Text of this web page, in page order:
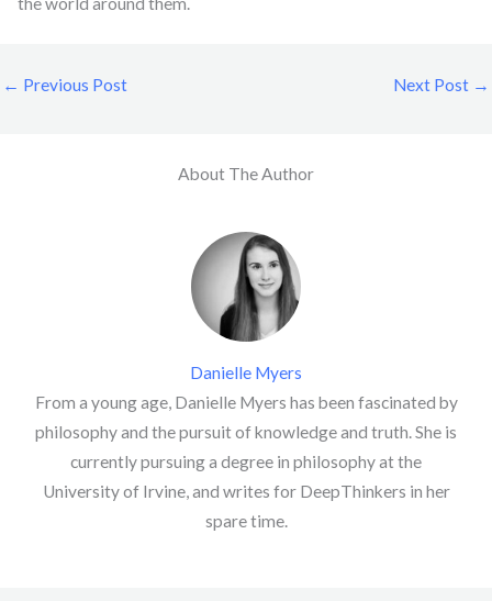
← Previous Post Next Post →
About The Author
Danielle Myers
From a young age, Danielle Myers has been fascinated by
philosophy and the pursuit of knowledge and truth. She is
currently pursuing a degree in philosophy at the
University of Irvine, and writes for DeepThinkers in her
spare time.